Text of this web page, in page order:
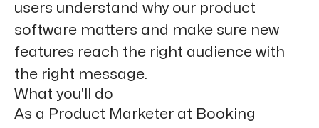
users understand why our product
software matters and make sure new
features reach the right audience with
the right message.
What you'll do
As a Product Marketer at Booking